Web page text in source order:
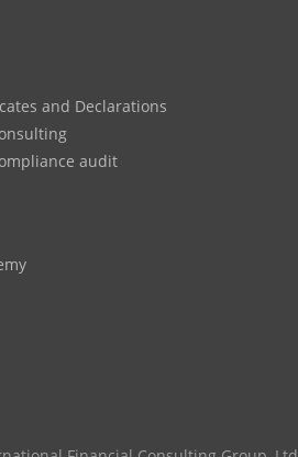
and Declarations
audit